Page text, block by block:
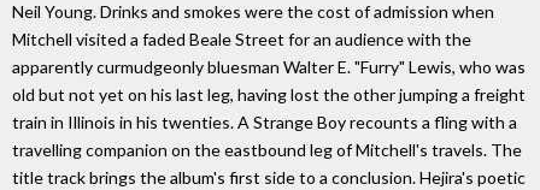
Neil Young. Drinks and smokes were the cost of admission when
Mitchell visited a faded Beale Street for an audience with the
apparently curmudgeonly bluesman Walter E. "Furry" Lewis, who was
old but not yet on his last leg, having lost the other jumping a freight
train in Illinois in his twenties. A Strange Boy recounts a fling with a
travelling companion on the eastbound leg of Mitchell's travels. The
title track brings the album's first side to a conclusion. Hejira's poetic